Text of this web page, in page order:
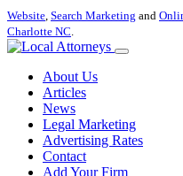
Website, Search Marketing and
Charlotte NC.
About Us
Articles
News
Legal Marketing
Advertising Rates
Contact
Add Your Firm